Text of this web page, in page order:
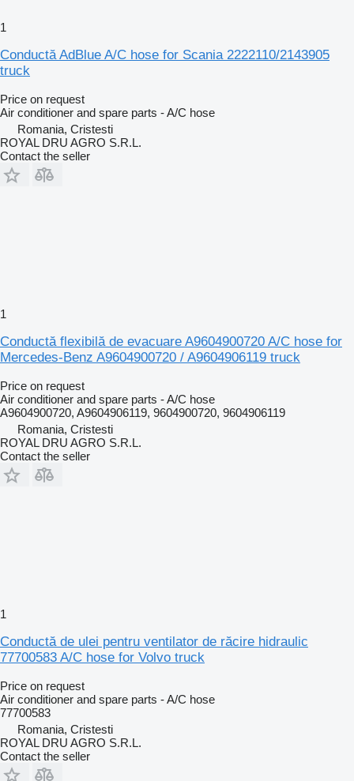
1
Conductă AdBlue A/C hose for Scania 2222110/2143905
truck
Price on request
Air conditioner and spare parts - A/C hose
Romania, Cristesti
ROYAL DRU AGRO S.R.L.
Contact the seller
1
Conductă flexibilă de evacuare A9604900720 A/C hose for
Mercedes-Benz A9604900720 / A9604906119 truck
Price on request
Air conditioner and spare parts - A/C hose
A9604900720, A9604906119, 9604900720, 9604906119
Romania, Cristesti
ROYAL DRU AGRO S.R.L.
Contact the seller
1
Conductă de ulei pentru ventilator de răcire hidraulic
77700583 A/C hose for Volvo truck
Price on request
Air conditioner and spare parts - A/C hose
77700583
Romania, Cristesti
ROYAL DRU AGRO S.R.L.
Contact the seller